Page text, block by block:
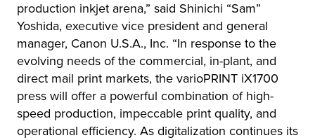
production inkjet arena,” said Shinichi “Sam”
Yoshida, executive vice president and general
manager, Canon U.S.A., Inc. “In response to the
evolving needs of the commercial, in-plant, and
direct mail print markets, the varioPRINT iX1700
press will offer a powerful combination of high-
speed production, impeccable print quality, and
operational efficiency. As digitalization continues its